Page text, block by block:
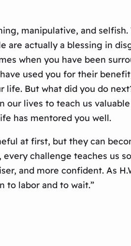
manipulative, and
are actually a blessing in
when you have been
used you for their
But what did you do
our lives to teach us
has mentored you well.
at first, but they can
challenge teaches us
and more confident. As
to labor and to wait.”